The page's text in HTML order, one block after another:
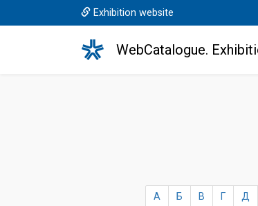
Exhibition website
WebCatalogue.
А Б В Г Д